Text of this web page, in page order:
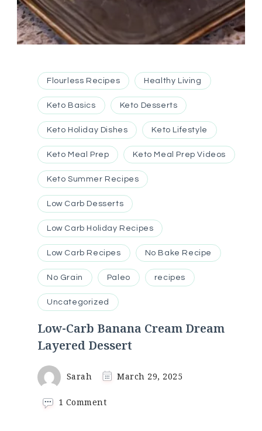
Flourless Recipes Healthy Living
Keto Basics Keto Desserts
Keto Holiday Dishes Keto Lifestyle
Keto Meal Prep Keto Meal Prep Videos
Keto Summer Recipes
Low Carb Desserts
Low Carb Holiday Recipes
Low Carb Recipes No Bake Recipe
No Grain Paleo recipes
Uncategorized
Low-Carb Banana Cream Dream
Layered Dessert
Sarah March 29, 2025
1 Commenton